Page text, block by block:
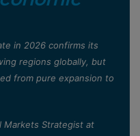
in 2026 confirms its
regions globally, but
from pure expansion to
Markets Strategist at